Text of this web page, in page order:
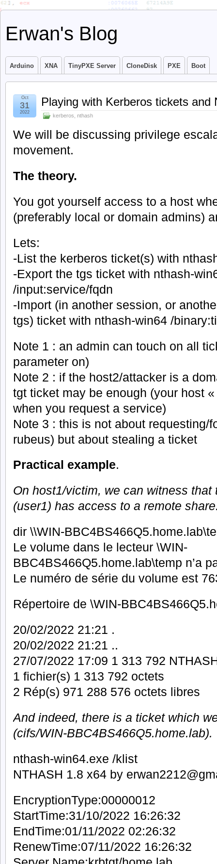
Erwan's Blog
Arduino XNA TinyPXE Server CloneDisk PXE Boot
Playing with Kerberos tickets and
kerberos nthash
Oct
31
2022
We will be discussing privilege
movement.
The theory.
You got yourself access to a host
(preferably local or domain admins)
Lets:
-List the kerberos ticket(s) with
-Export the tgs ticket with nthash-
/input:service/fqdn
-Import (in another session, or
tgs) ticket with nthash-win64 /
Note 1 : an admin can touch on all
parameter on)
Note 2 : if the host2/attacker is a
tgt ticket may be enough (your host
when you request a service)
Note 3 : this is not about requesting/
rubeus) but about stealing a ticket
Practical example.
On host1/victim, we can witness that
(user1) has access to a remote
dir \\WIN-
Le volume dans le lecteur \WIN-
BBC4BS466Q5.home.lab\temp n’a
Le numéro de série du volume est
Répertoire de \WIN-
20/02/2022 21:21 .
20/02/2022 21:21 ..
27/07/2022 17:09 1 313 792
1 fichier(s) 1 313 792 octets
2 Rép(s) 971 288 576 octets libres
And indeed, there is a ticket which
(cifs/WIN-BBC4BS466Q5.home.lab).
nthash-win64.exe /klist
NTHASH 1.8 x64 by
EncryptionType:00000012
StartTime:31/10/2022 16:26:32
EndTime:01/11/2022 02:26:32
RenewTime:07/11/2022 16:26:32